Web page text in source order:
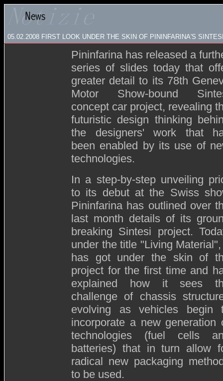
05.02.2008 FIRST LOOK UNDER THE SKIN OF PININFARINA'S
Pininfarina has released a
series of slides today that
greater detail to its 78th
Motor Show-bound
concept car project, revealing
futuristic design thinking
the designers' work that
been enabled by its use of
technologies.
In a step-by-step unveiling
to its debut at the Swiss
Pininfarina has outlined over
last month details of its
breaking Sintesi project.
under the title "Living
has got under the skin of
project for the first time and
explained how it sees
challenge of chassis
evolving as vehicles begin
incorporate a new generation
technologies (fuel cells
batteries) that in turn allow
radical new packaging
to be used.